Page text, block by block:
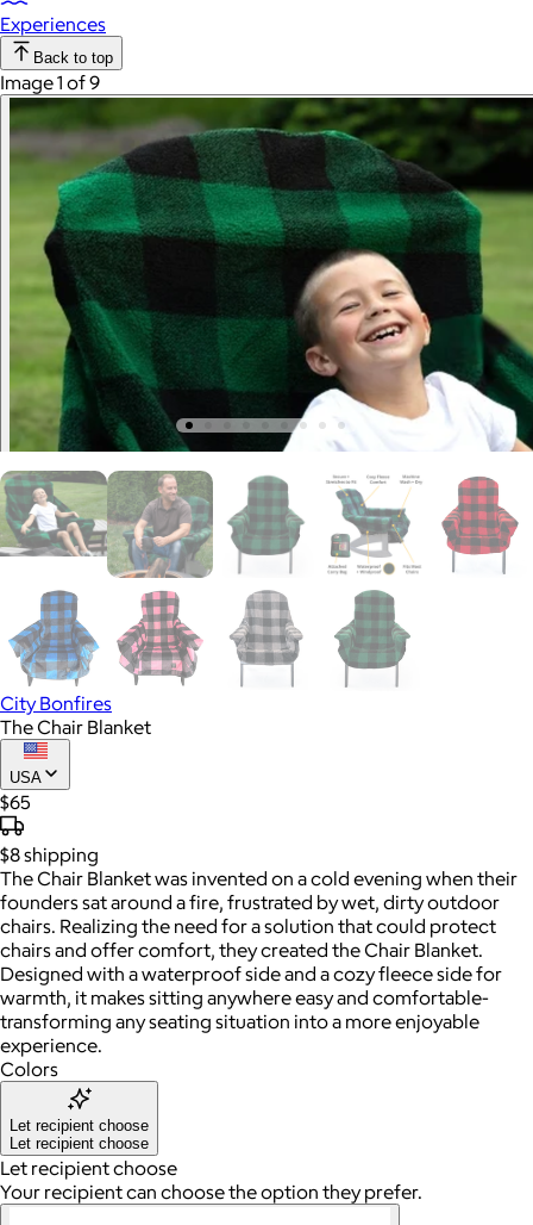
Experiences
Back to top
Image 1 of 9
City Bonfires
The Chair Blanket
USA
$65
$8shipping
The Chair Blanket was invented on a cold evening when their
founders sat around a fire, frustrated by wet, dirty outdoor
chairs. Realizing the need for a solution that could protect
chairs and offer comfort, they created the Chair Blanket.
Designed with a waterproof side and a cozy fleece side for
warmth, it makes sitting anywhere easy and comfortable-
transforming any seating situation into a more enjoyable
experience.
Colors
Let recipient choose
Let recipient choose
Let recipient choose
Your recipient can choose the option they prefer.